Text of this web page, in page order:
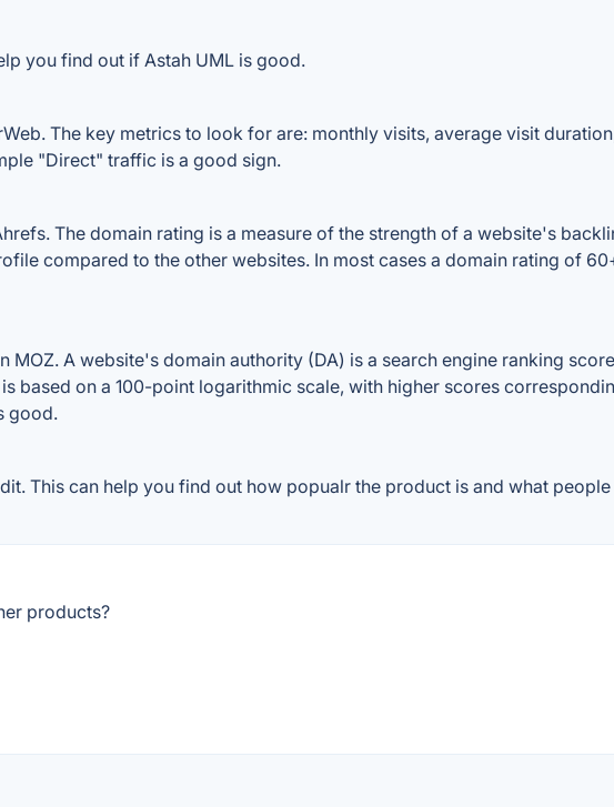
you find out if Astah UML is good.
The key metrics to look for are: monthly visits, average visit
"Direct" traffic is a good sign.
The domain rating is a measure of the strength of a website's
compared to the other websites. In most cases a domain rating of
MOZ. A website's domain authority (DA) is a search engine ranking
is based on a 100-point logarithmic scale, with higher scores
good.
This can help you find out how popualr the product is and what
products?